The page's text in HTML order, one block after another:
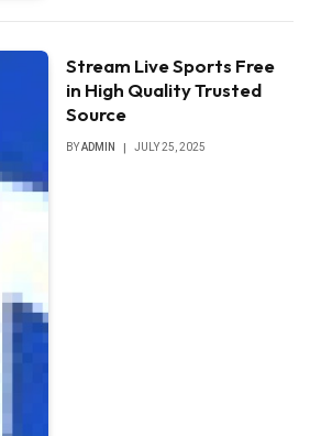
Stream Live Sports Free
in High Quality Trusted
Source
BYADMIN JULY 25, 2025